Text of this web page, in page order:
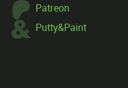
Patreon
Putty&Paint